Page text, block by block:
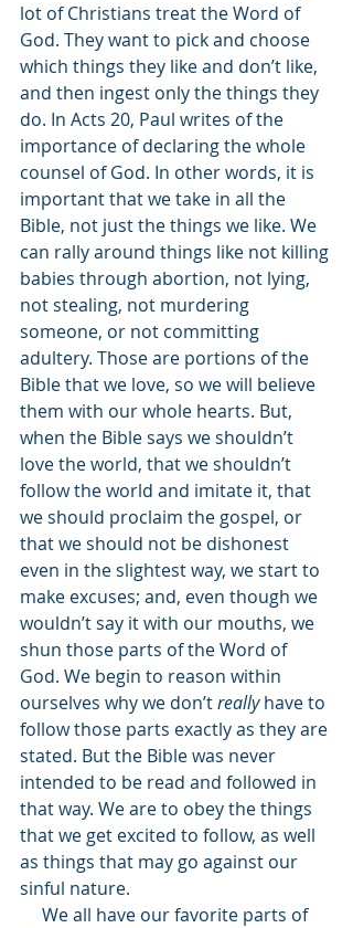
lot of Christians treat the Word of
God. They want to pick and choose
which things they like and don’t like,
and then ingest only the things they
do. In Acts 20, Paul writes of the
importance of declaring the whole
counsel of God. In other words, it is
important that we take in all the
Bible, not just the things we like. We
can rally around things like not killing
babies through abortion, not lying,
not stealing, not murdering
someone, or not committing
adultery. Those are portions of the
Bible that we love, so we will believe
them with our whole hearts. But,
when the Bible says we shouldn’t
love the world, that we shouldn’t
follow the world and imitate it, that
we should proclaim the gospel, or
that we should not be dishonest
even in the slightest way, we start to
make excuses; and, even though we
wouldn’t say it with our mouths, we
shun those parts of the Word of
God. We begin to reason within
ourselves why we don’t really have to
follow those parts exactly as they are
stated. But the Bible was never
intended to be read and followed in
that way. We are to obey the things
that we get excited to follow, as well
as things that may go against our
sinful nature.